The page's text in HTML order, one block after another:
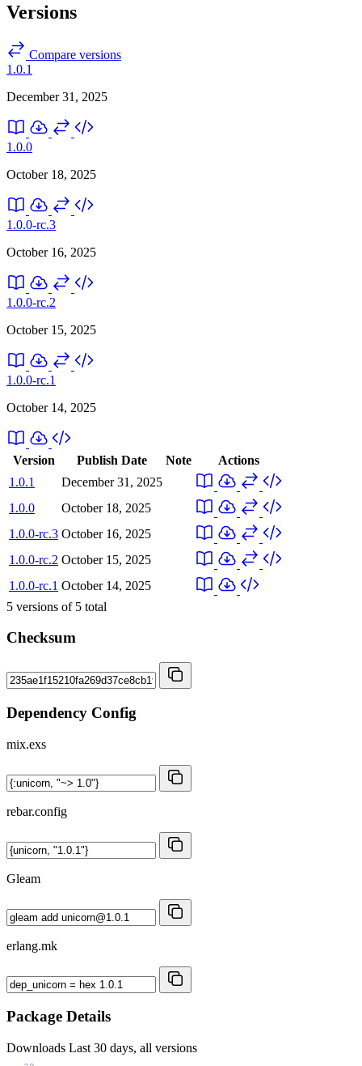
Versions
Compare versions
1.0.1
December 31, 2025
1.0.0
October 18, 2025
1.0.0-rc.3
October 16, 2025
1.0.0-rc.2
October 15, 2025
1.0.0-rc.1
October 14, 2025
Version Publish Date Note
Actions
1.0.1
December 31, 2025
1.0.0
October 18, 2025
1.0.0-rc.3 October 16, 2025
1.0.0-rc.2 October 15, 2025
1.0.0-rc.1 October 14, 2025
5 versions of 5 total
Checksum
Dependency Config
mix.exs
rebar.config
Gleam
erlang.mk
Package Details
Downloads Last 30 days, all versions